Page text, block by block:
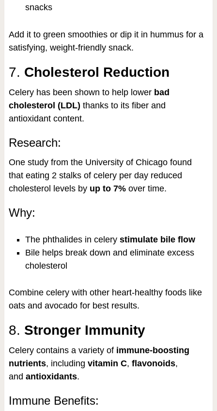
snacks
Add it to green smoothies or dip it in hummus for a
satisfying, weight-friendly snack.
7. Cholesterol Reduction
Celery has been shown to help lower bad
cholesterol (LDL) thanks to its fiber and
antioxidant content.
Research:
One study from the University of Chicago found
that eating 2 stalks of celery per day reduced
cholesterol levels by up to 7%over time.
Why:
The phthalides in celery stimulate bile flow
Bile helps break down and eliminate excess
cholesterol
Combine celery with other heart-healthy foods like
oats and avocado for best results.
8. Stronger Immunity
Celery contains a variety of immune-boosting
nutrients, including vitamin C, flavonoids,
and antioxidants.
Immune Benefits: